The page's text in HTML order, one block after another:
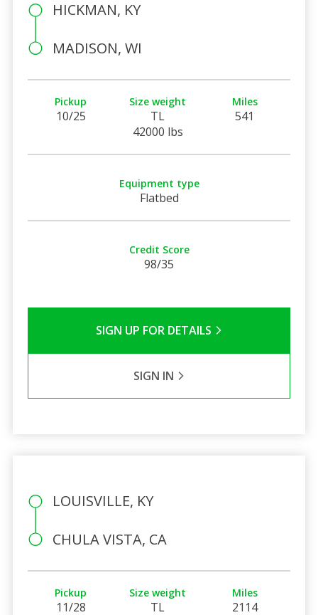
HICKMAN, KY
MADISON, WI
Pickup
10/25
Size weight
TL
42000 lbs
Miles
541
Equipment type
Flatbed
Credit Score
98/35
SIGN UP FOR DETAILS
SIGN IN
LOUISVILLE, KY
CHULA VISTA, CA
Pickup
11/28
Size weight
TL
Miles
2114